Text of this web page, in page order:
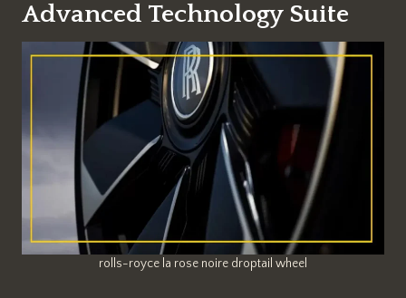
Advanced Technology Suite
rolls-royce la rose noire droptail wheel